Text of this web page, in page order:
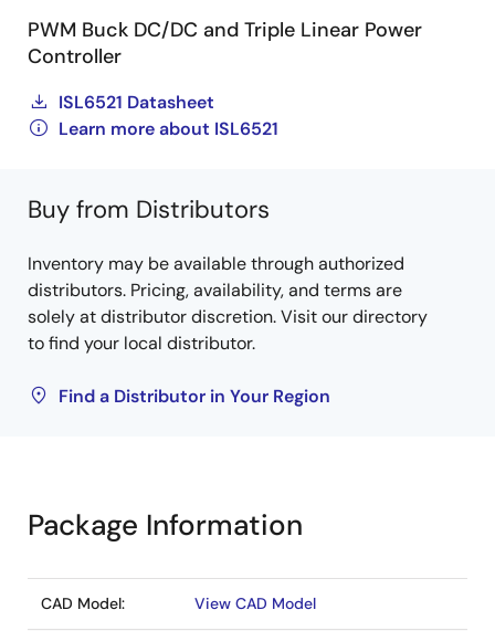
PWM Buck DC/DC and Triple Linear Power
Controller
ISL6521 Datasheet
Learn more about ISL6521
Buy from Distributors
Inventory may be available through authorized
distributors. Pricing, availability, and terms are
solely at distributor discretion. Visit our directory
to find your local distributor.
Find a Distributor in Your Region
Package Information
CAD Model: View CAD Model